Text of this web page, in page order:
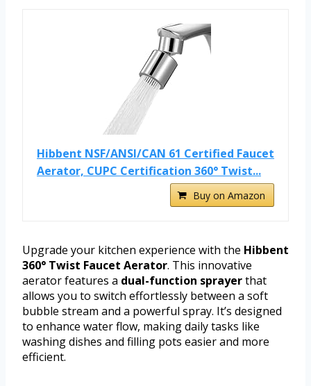
Hibbent NSF/ANSI/CAN 61 Certified Faucet
Aerator, CUPC Certification 360° Twist...
Buy on Amazon
Upgrade your kitchen experience with the Hibbent
360° Twist Faucet Aerator. This innovative
aerator features a dual-function sprayerthat
allows you to switch effortlessly between a soft
bubble stream and a powerful spray. It’s designed
to enhance water flow, making daily tasks like
washing dishes and filling pots easier and more
efficient.